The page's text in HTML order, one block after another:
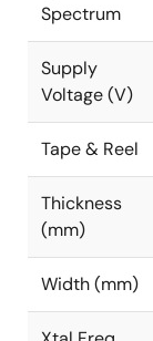
Spectrum
Supply
Voltage (V)
Tape & Reel
Thickness
(mm)
Width (mm)